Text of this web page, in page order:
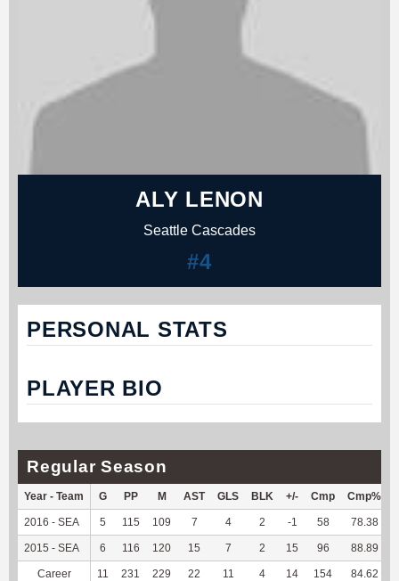
ALY LENON
Seattle Cascades
#4
PERSONAL STATS
PLAYER BIO
Regular Season
Year - Team G PP M AST GLS BLK +/- Cmp Cmp%
2016 - SEA 5 115 109 7 4 2 -1 58 78.38
2015 - SEA 6 116 120 15 7 2 15 96 88.89
Career 11 231 229 22 11 4 14 154 84.62